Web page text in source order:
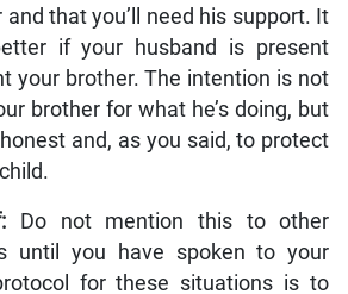
that you’ll need his support. It
if your husband is present
your brother. The intention is not
brother for what he’s doing, but
and, as you said, to protect
Do not mention this to other
until you have spoken to your
for these situations is to